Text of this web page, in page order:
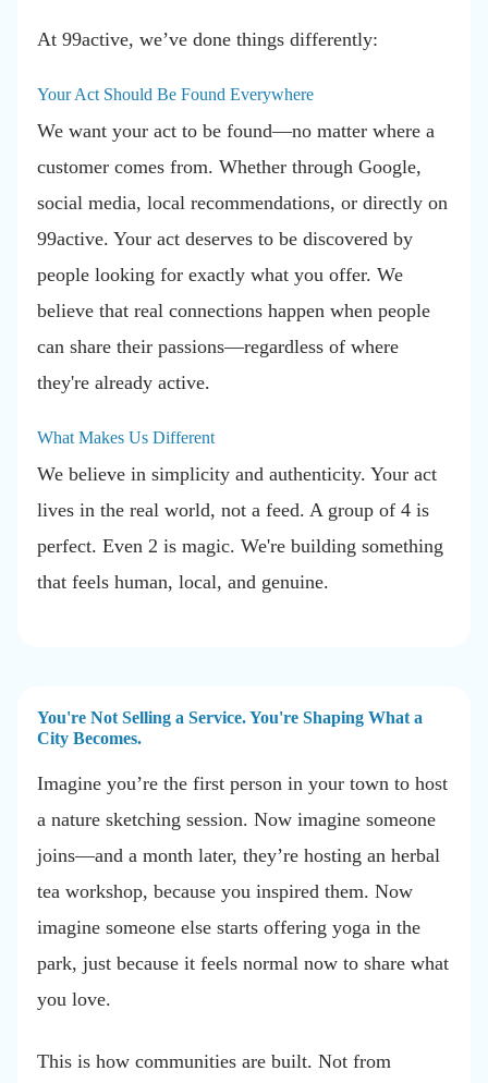
At 99active, we’ve done things differently:
Your Act Should Be Found Everywhere
We want your act to be found—no matter where a
customer comes from. Whether through Google,
social media, local recommendations, or directly on
99active. Your act deserves to be discovered by
people looking for exactly what you offer. We
believe that real connections happen when people
can share their passions—regardless of where
they're already active.
What Makes Us Different
We believe in simplicity and authenticity. Your act
lives in the real world, not a feed. A group of 4 is
perfect. Even 2 is magic. We're building something
that feels human, local, and genuine.
You're Not Selling a Service. You're Shaping What a
City Becomes.
Imagine you’re the first person in your town to host
a nature sketching session. Now imagine someone
joins—and a month later, they’re hosting an herbal
tea workshop, because you inspired them. Now
imagine someone else starts offering yoga in the
park, just because it feels normal now to share what
you love.
This is how communities are built. Not from